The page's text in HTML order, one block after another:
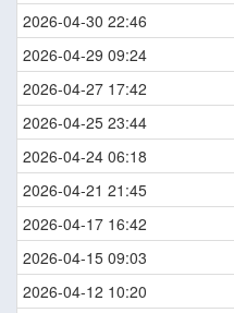
2026-04-30 22:46
2026-04-29 09:24
2026-04-27 17:42
2026-04-25 23:44
2026-04-24 06:18
2026-04-21 21:45
2026-04-17 16:42
2026-04-15 09:03
2026-04-12 10:20